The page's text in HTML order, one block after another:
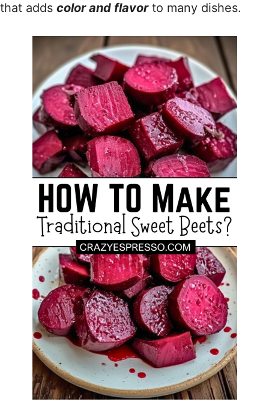
that adds color and flavorto many dishes.